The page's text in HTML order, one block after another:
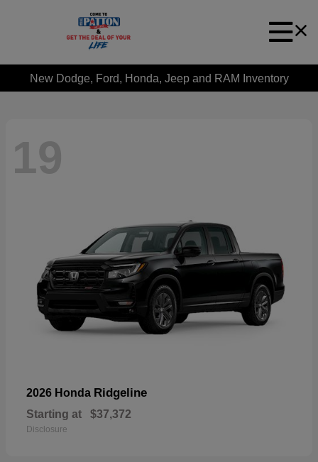
New Dodge, Ford, Honda, Jeep and RAM Inventory
19
2026 Honda Ridgeline
Starting at $37,372
Disclosure